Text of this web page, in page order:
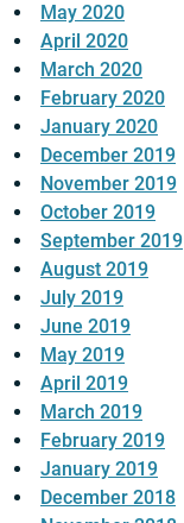
May 2020
April 2020
March 2020
February 2020
January 2020
December 2019
November 2019
October 2019
September 2019
August 2019
July 2019
June 2019
May 2019
April 2019
March 2019
February 2019
January 2019
December 2018